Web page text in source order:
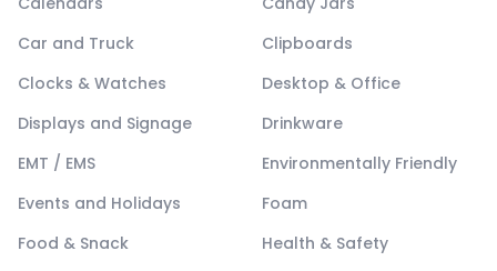
Car and Truck
Clipboards
Clocks & Watches
Desktop & Office
Displays and Signage
Drinkware
EMT / EMS
Environmentally Friendly
Events and Holidays
Foam
Food & Snack
Health & Safety